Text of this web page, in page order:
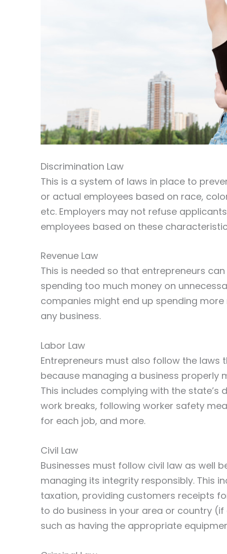
Discrimination Law
This is a system of laws in place to
or actual employees based on race,
etc. Employers may not refuse
employees based on these
Revenue Law
This is needed so that entrepreneurs
spending too much money on
companies might end up spending
any business.
Labor Law
Entrepreneurs must also follow the
because managing a business properly
This includes complying with the
work breaks, following worker safety
for each job, and more.
Civil Law
Businesses must follow civil law as well
managing its integrity responsibly. This
taxation, providing customers receipts
to do business in your area or country
such as having the appropriate